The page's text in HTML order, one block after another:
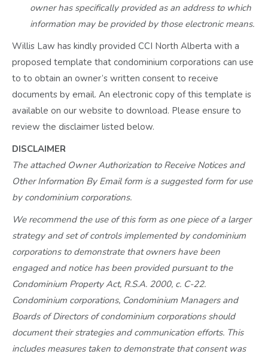
owner has specifically provided as an address to which
information may be provided by those electronic means.
Willis Law has kindly provided CCI North Alberta with a
proposed template that condominium corporations can use
to to obtain an owner’s written consent to receive
documents by email. An electronic copy of this template is
available on our website to download. Please ensure to
review the disclaimer listed below.
DISCLAIMER
The attached Owner Authorization to Receive Notices and
Other Information By Email form is a suggested form for use
by condominium corporations.
We recommend the use of this form as one piece of a larger
strategy and set of controls implemented by condominium
corporations to demonstrate that owners have been
engaged and notice has been provided pursuant to the
Condominium Property Act, R.S.A. 2000, c. C-22.
Condominium corporations, Condominium Managers and
Boards of Directors of condominium corporations should
document their strategies and communication efforts. This
includes measures taken to demonstrate that consent was